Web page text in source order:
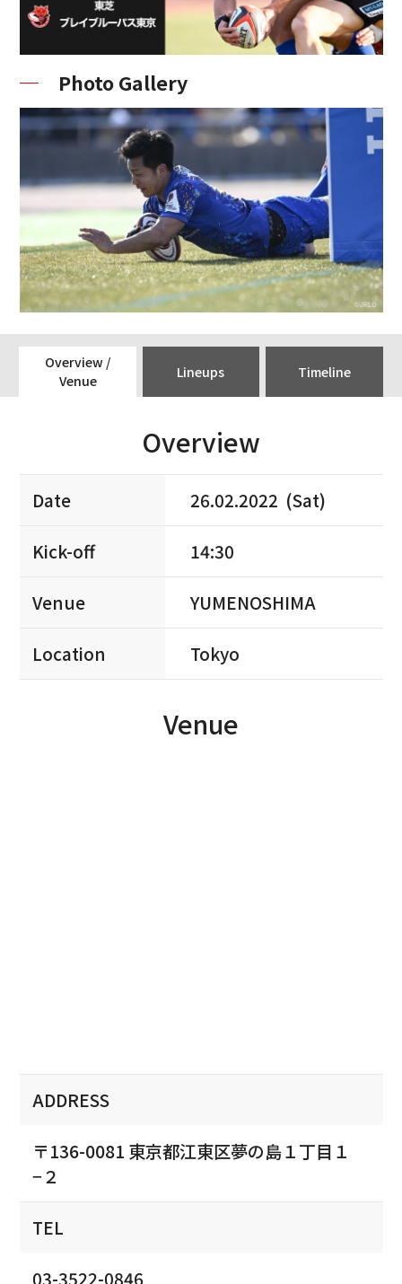
Photo Gallery
Overview /
Venue
Lineups Timeline
Overview
Date 26.02.2022 (Sat)
Kick-off 14:30
Venue YUMENOSHIMA
Location Tokyo
Venue
ADDRESS
〒136-0081 東京都江東区夢の島１丁目１
−２
TEL
03-3522-0846